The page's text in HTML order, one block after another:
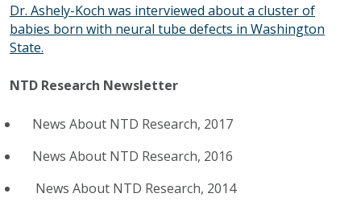
Dr. Ashely-Koch was interviewed about a cluster of
babies born with neural tube defects in Washington
State.
NTD Research Newsletter
News About NTD Research, 2017
News About NTD Research, 2016
News About NTD Research, 2014